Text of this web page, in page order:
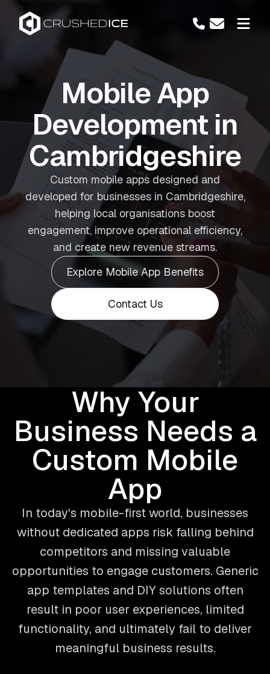
Mobile App
Development in
Cambridgeshire
Custom mobile apps designed and
developed for businesses in Cambridgeshire,
helping local organisations boost
engagement, improve operational efficiency,
and create new revenue streams.
Explore Mobile App Benefits
Contact Us
Why Your
Business Needs a
Custom Mobile
App
In today's mobile-first world, businesses
without dedicated apps risk falling behind
competitors and missing valuable
opportunities to engage customers. Generic
app templates and DIY solutions often
result in poor user experiences, limited
functionality, and ultimately fail to deliver
meaningful business results.